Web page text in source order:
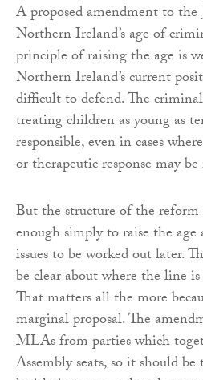
A proposed amendment to
Northern Ireland’s age of
principle of raising the age is
Northern Ireland’s current
difficult to defend. The
treating children as young as
responsible, even in cases
or therapeutic response may
But the structure of the
enough simply to raise the
issues to be worked out later.
be clear about where the line
That matters all the more
marginal proposal. The
MLAs from parties which
Assembly seats, so it should be